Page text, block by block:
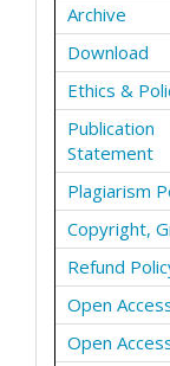
Archive
Download
Ethics &
Statement
Plagiarism
Copyright,
Refund
Open
Open